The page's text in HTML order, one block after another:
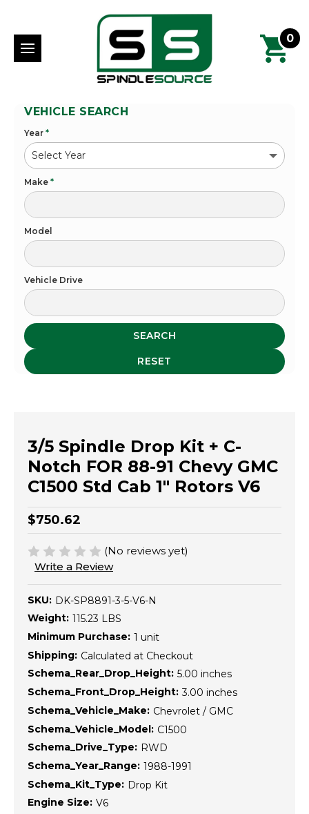
0
VEHICLE SEARCH
Year *
Make *
Model
Vehicle Drive
SEARCH
RESET
3/5 Spindle Drop Kit + C-
Notch FOR 88-91 Chevy GMC
C1500 Std Cab 1" Rotors V6
$750.62
(No reviews yet)
Write a Review
SKU: DK-SP8891-3-5-V6-N
Weight: 115.23 LBS
Minimum Purchase: 1 unit
Shipping: Calculated at Checkout
Schema_Rear_Drop_Height: 5.00 inches
Schema_Front_Drop_Height: 3.00 inches
Schema_Vehicle_Make: Chevrolet / GMC
Schema_Vehicle_Model: C1500
Schema_Drive_Type: RWD
Schema_Year_Range: 1988-1991
Schema_Kit_Type: Drop Kit
Engine Size: V6